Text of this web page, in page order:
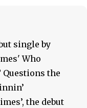
single by
Who
Questions the
the debut